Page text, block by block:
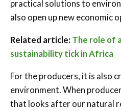
practical solutions to
also open up new economic
Related article:The role of
sustainability tick in Africa
For the producers, it is also
environment. When
that looks after our natural